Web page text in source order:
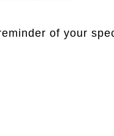
of your